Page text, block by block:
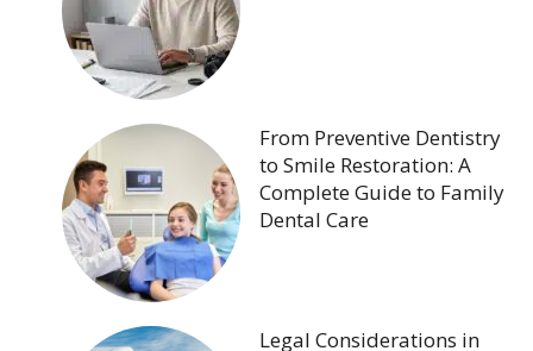
From Preventive Dentistry
to Smile Restoration: A
Complete Guide to Family
Dental Care
Legal Considerations in